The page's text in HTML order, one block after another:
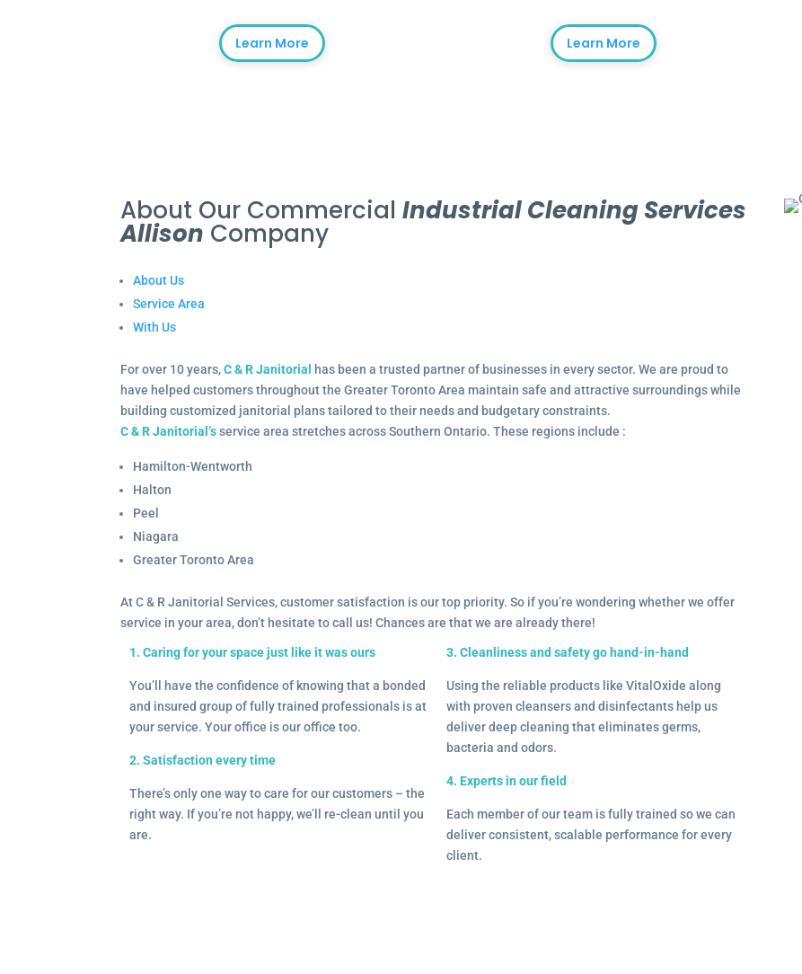
Learn More Learn More
About Our CommercialIndustrial Cleaning Services
Allison Company
About Us
Service Area
With Us
For over 10 years,C & R Janitorial
has been a trusted partner of businesses in every sector. We are proud to
have helped customers throughout the Greater Toronto Area maintain safe and attractive surroundings while
building customized janitorial plans tailored to their needs and budgetary constraints.
C & R Janitorial’sservice area stretches across Southern Ontario. These regions include :
Hamilton-Wentworth
Halton
Peel
Niagara
Greater Toronto Area
At C & R Janitorial Services, customer satisfaction is our top priority. So if you’re wondering whether we offer
service in your area, don’t hesitate to call us! Chances are that we are already there!
1. Caring for your space just like it was ours
You’ll have the confidence of knowing that a bonded
and insured group of fully trained professionals is at
your service. Your office is our office too.
2. Satisfaction every time
There’s only one way to care for our customers – the
right way. If you’re not happy, we’ll re-clean until you
are.
3. Cleanliness and safety go hand-in-hand
Using the reliable products like VitalOxide along
with proven cleansers and disinfectants help us
deliver deep cleaning that eliminates germs,
bacteria and odors.
4. Experts in our field
Each member of our team is fully trained so we can
deliver consistent, scalable performance for every
client.